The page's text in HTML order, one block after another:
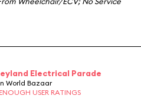
Electrical Parade
World Bazaar
USER RATINGS